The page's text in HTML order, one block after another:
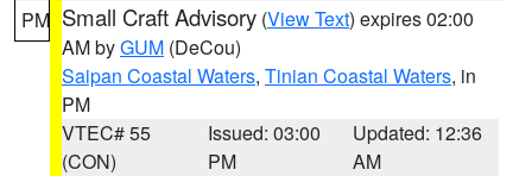
PM Small Craft Advisory (View Text) expires 02:00
AM byGUM (DeCou)
Saipan Coastal Waters, Tinian Coastal Waters, in
PM
VTEC# 55
(CON)
Issued: 03:00
PM
Updated: 12:36
AM